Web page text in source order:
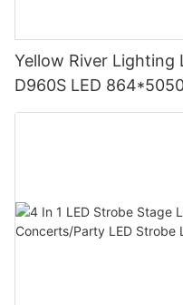
Yellow River Lighting
D960S LED